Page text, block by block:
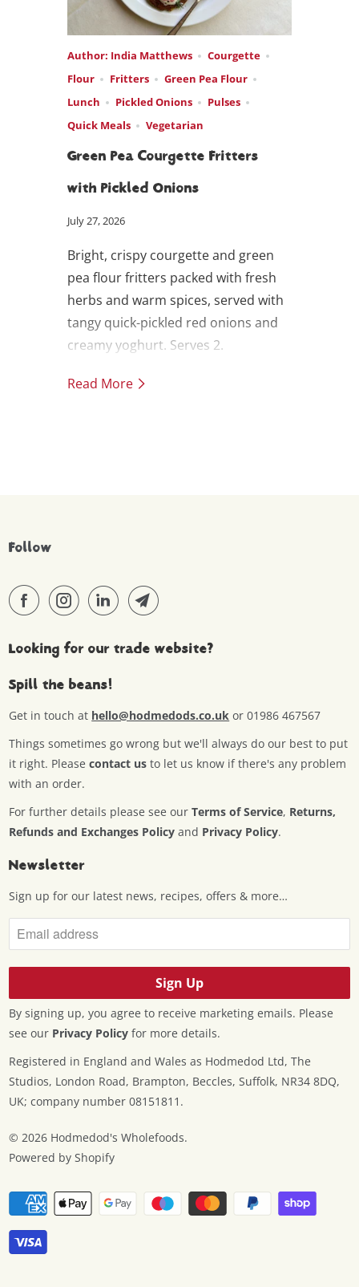
Author: India Matthews
Courgette
Flour
Fritters
Green Pea Flour
Lunch
Pickled Onions
Pulses
Quick Meals
Vegetarian
Green Pea Courgette Fritters
with Pickled Onions
July 27, 2026
Bright, crispy courgette and green
pea flour fritters packed with fresh
herbs and warm spices, served with
tangy quick-pickled red onions and
creamy yoghurt. Serves 2.
Read More
Follow
Looking for our trade website?
Spill the beans!
Get in touch at hello@hodmedods.co.uk or 01986 467567
Things sometimes go wrong but we'll always do our best to put
it right. Pleasecontact us to let us know if there's any problem
with an order.
For further details please see ourTerms of Service, Returns,
Refunds and Exchanges Policy and Privacy Policy.
Newsletter
Sign up for our latest news, recipes, offers & more…
By signing up, you agree to receive marketing emails. Please
see our Privacy Policy for more details.
Registered in England and Wales as Hodmedod Ltd, The
Studios, London Road, Brampton, Beccles, Suffolk, NR34 8DQ,
UK; company number 08151811.
© 2026 Hodmedod's Wholefoods.
Powered by Shopify